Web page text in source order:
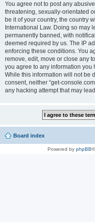
You agree not to post any
threatening, sexually-orientated
be it of your country, the country
International Law. Doing so may
permanently banned, with
deemed required by us. The IP
enforcing these conditions. You
remove, edit, move or close any
you agree to any information
While this information will not be
consent, neither “get-
any hacking attempt that may
Board index
Powered by phpBB